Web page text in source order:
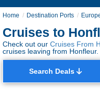
Home Destination Ports
Cruises to
Check out our Cruises From
cruises leaving from Honfleur.
Search Deals